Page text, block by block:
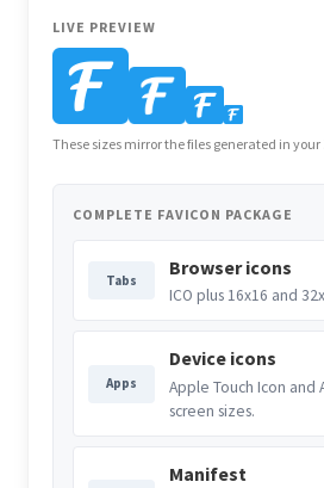
LIVE PREVIEW
These sizes mirror the files generated in
COMPLETE FAVICON PACKAGE
Tabs
Browser icons
ICO plus 16x16 and
Apps
Device icons
Apple Touch Icon and
screen sizes.
Manifest